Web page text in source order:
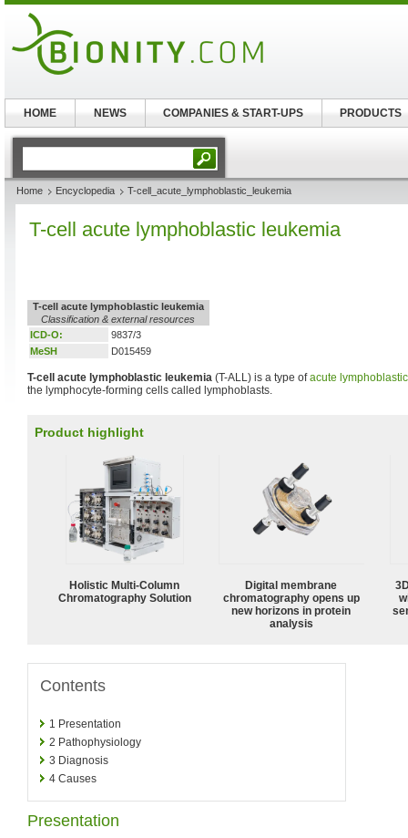
Home Encyclopedia T-cell_acute_lymphoblastic_leukemia
T-cell acute lymphoblastic leukemia
T-cell acute lymphoblastic leukemia
Classification & external resources
ICD-O:
9837/3
MeSH
D015459
T-cell acute lymphoblastic leukemia (T-ALL) is a type ofacute
the lymphocyte-forming cells called lymphoblasts.
Product highlight
Holistic Multi-Column
Chromatography Solution
Digital membrane
chromatography opens up
new horizons in protein
analysis
Contents
1 Presentation
2 Pathophysiology
3 Diagnosis
4 Causes
Presentation
HOME NEWS COMPANIES & START-UPS PRODUCTS